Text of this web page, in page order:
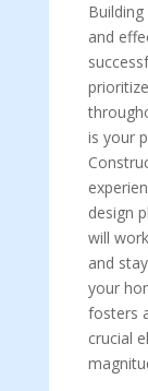
and
is your
design
will
and
your
fosters
crucial